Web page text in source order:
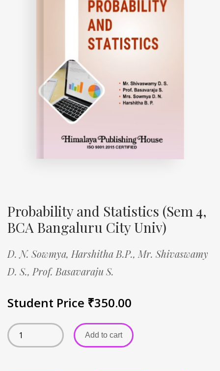
Probability and Statistics (Sem 4,
BCA Bangaluru City Univ)
D. N. Sowmya, Harshitha B.P., Mr. Shivaswamy
D. S., Prof. Basavaraju S.
Student Price ₹350.00
Add to cart